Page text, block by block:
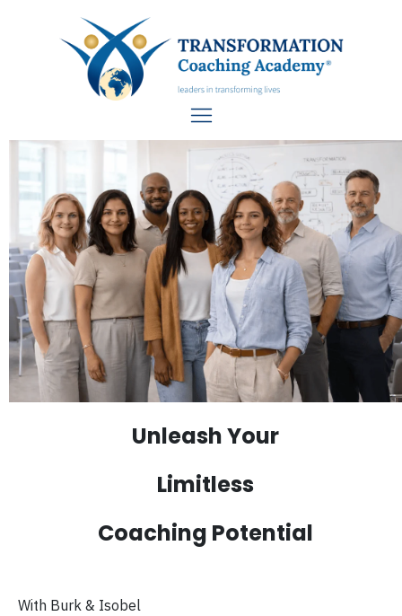
Unleash Your
Limitless
Coaching Potential
With Burk & Isobel